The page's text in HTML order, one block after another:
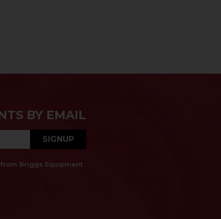
BY EMAIL
SIGNUP
Briggs Equipment